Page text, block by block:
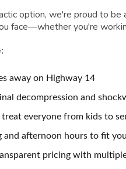
option, we're proud to
face—whether you're
away on Highway 14
decompression and
treat everyone from kids to
afternoon hours to fit
pricing with